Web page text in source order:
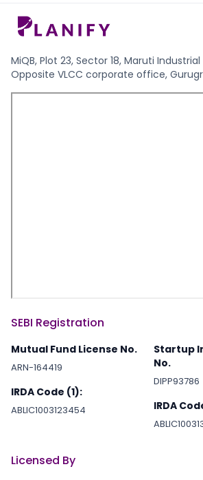
MiQB, Plot 23, Sector 18, Maruti
Opposite VLCC corporate office,
SEBI Registration
Mutual Fund License No.
ARN-164419
IRDA Code (1):
ABLIC1003123454
Startup
No.
DIPP93786
IRDA
Licensed By